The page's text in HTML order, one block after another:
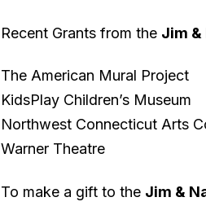
Recent Grants from the Jim
The American Mural Project
KidsPlay Children’s Museum
Northwest Connecticut Arts
Warner Theatre
To make a gift to the Jim &